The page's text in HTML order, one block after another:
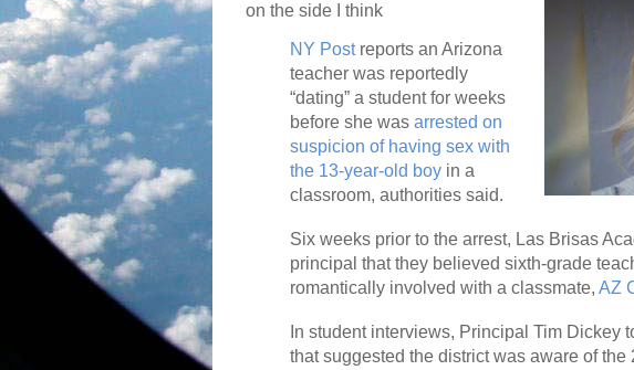
on the side I think
NY Post reports an Arizona
teacher was reportedly
“dating” a student for weeks
before she was arrested on
suspicion of having sex with
the 13-year-old boy in a
classroom, authorities said.
Six weeks prior to the arrest, Las Brisas
principal that they believed sixth-grade
romantically involved with a classmate, AZ
In student interviews, Principal Tim Dickey
that suggested the district was aware of the